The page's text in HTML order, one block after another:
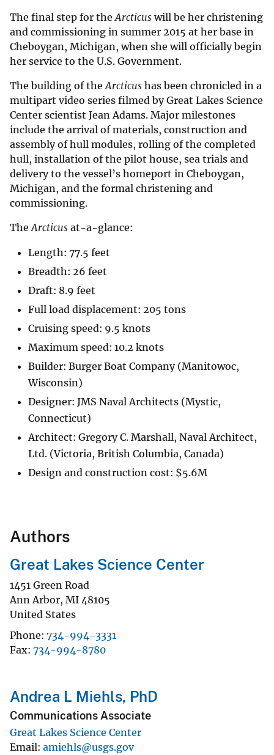
The final step for theArcticuswill be her christening
and commissioning in summer 2015 at her base in
Cheboygan, Michigan, when she will officially begin
her service to the U.S. Government.
The building of theArcticus has been chronicled in a
multipart video series filmed by Great Lakes Science
Center scientist Jean Adams. Major milestones
include the arrival of materials, construction and
assembly of hull modules, rolling of the completed
hull, installation of the pilot house, sea trials and
delivery to the vessel’s homeport in Cheboygan,
Michigan, and the formal christening and
commissioning.
TheArcticus at-a-glance:
Length: 77.5 feet
Breadth: 26 feet
Draft: 8.9 feet
Full load displacement: 205 tons
Cruising speed: 9.5 knots
Maximum speed: 10.2 knots
Builder: Burger Boat Company (Manitowoc,
Wisconsin)
Designer: JMS Naval Architects (Mystic,
Connecticut)
Architect: Gregory C. Marshall, Naval Architect,
Ltd. (Victoria, British Columbia, Canada)
Design and construction cost: $5.6M
Authors
Great Lakes Science Center
1451 Green Road
Ann Arbor, MI 48105
United States
Phone 734-994-3331
Fax 734-994-8780
Andrea L Miehls, PhD
Communications Associate
Great Lakes Science Center
Email amiehls@usgs.gov